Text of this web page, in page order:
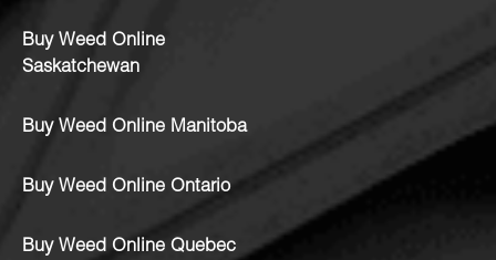
Buy Weed Online
Saskatchewan
Buy Weed Online Manitoba
Buy Weed Online Ontario
Buy Weed Online Quebec